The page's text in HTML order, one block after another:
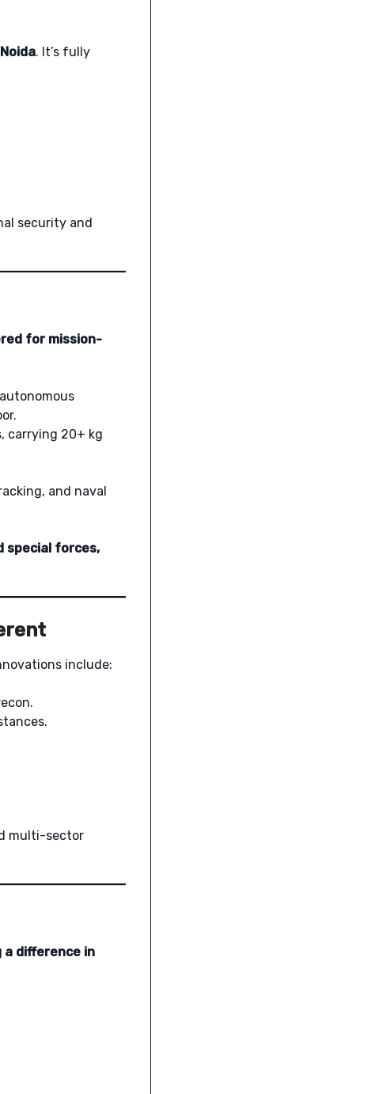
. It’s fully
security and
for mission-
carrying 20+ kg
and naval
special forces,
include:
multi-sector
a difference in